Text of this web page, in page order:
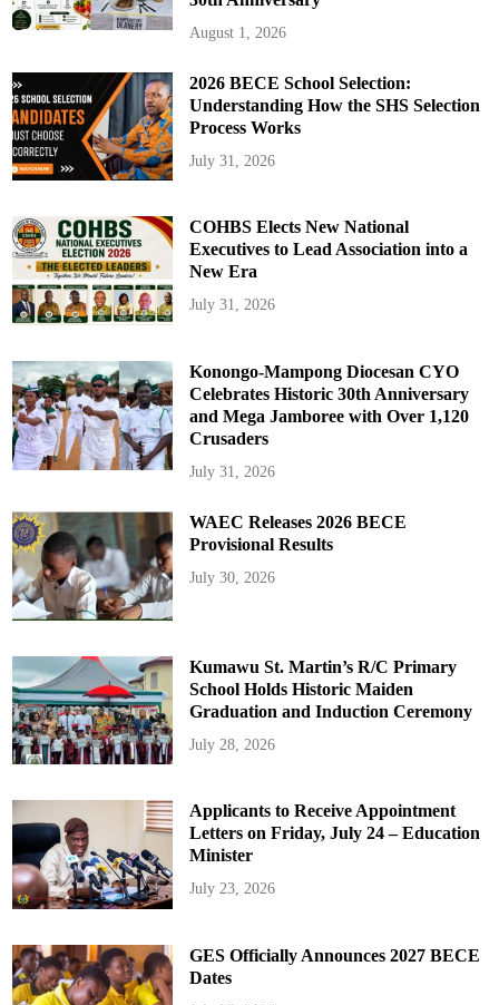
August 1, 2026
2026 BECE School Selection:
Understanding How the SHS Selection
Process Works
July 31, 2026
COHBS Elects New National
Executives to Lead Association into a
New Era
July 31, 2026
Konongo-Mampong Diocesan CYO
Celebrates Historic 30th Anniversary
and Mega Jamboree with Over 1,120
Crusaders
July 31, 2026
WAEC Releases 2026 BECE
Provisional Results
July 30, 2026
Kumawu St. Martin’s R/C Primary
School Holds Historic Maiden
Graduation and Induction Ceremony
July 28, 2026
Applicants to Receive Appointment
Letters on Friday, July 24 – Education
Minister
July 23, 2026
GES Officially Announces 2027 BECE
Dates